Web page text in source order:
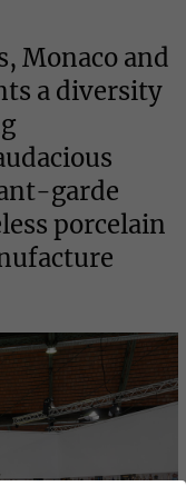
Monaco and
a diversity
garde
porcelain